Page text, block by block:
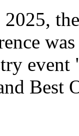
Best